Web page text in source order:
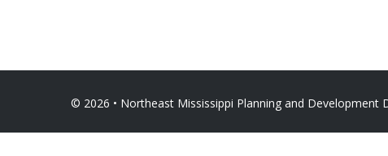
© 2026 • Northeast Mississippi Planning and Development